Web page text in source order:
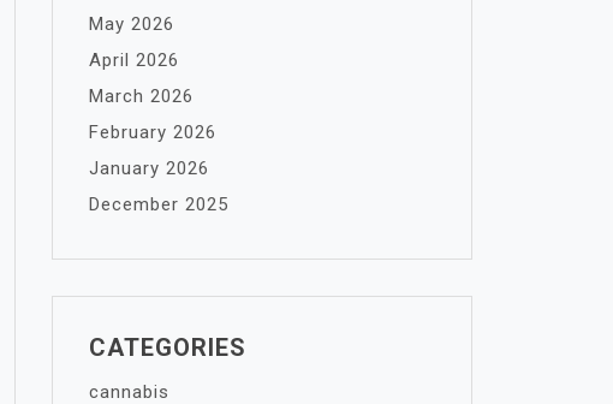
May 2026
April 2026
March 2026
February 2026
January 2026
December 2025
CATEGORIES
cannabis